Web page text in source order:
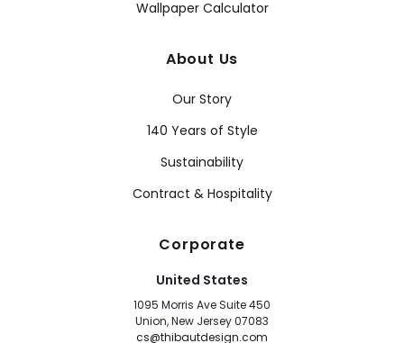
Wallpaper Calculator
About Us
Our Story
140 Years of Style
Sustainability
Contract & Hospitality
Corporate
United States
1095 Morris Ave Suite 450
Union, New Jersey 07083
cs@thibautdesign.com